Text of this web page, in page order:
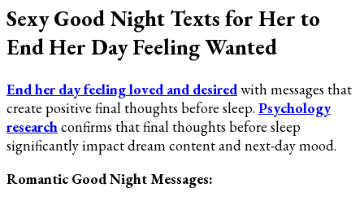
Sexy Good Night Texts for Her to
End Her Day Feeling Wanted
End her day feeling loved and desiredwith messages that
create positive final thoughts before sleep. Psychology
researchconfirms that final thoughts before sleep
significantly impact dream content and next-day mood.
Romantic Good Night Messages: